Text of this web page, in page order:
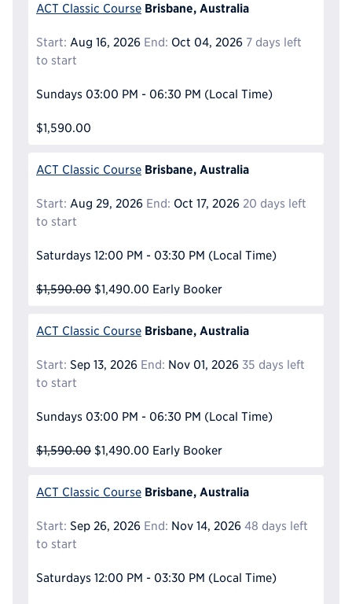
ACT Classic Course Brisbane, Australia
Start: Aug 16, 2026 End: Oct 04, 2026 7 days left
to start
Sundays 03:00 PM - 06:30 PM (Local Time)
$1,590.00
ACT Classic Course Brisbane, Australia
Start: Aug 29, 2026 End: Oct 17, 2026 20 days left
to start
Saturdays 12:00 PM - 03:30 PM (Local Time)
$1,590.00 $1,490.00 Early Booker
ACT Classic Course Brisbane, Australia
Start: Sep 13, 2026 End: Nov 01, 2026 35 days left
to start
Sundays 03:00 PM - 06:30 PM (Local Time)
$1,590.00 $1,490.00 Early Booker
ACT Classic Course Brisbane, Australia
Start: Sep 26, 2026 End: Nov 14, 2026 48 days left
to start
Saturdays 12:00 PM - 03:30 PM (Local Time)